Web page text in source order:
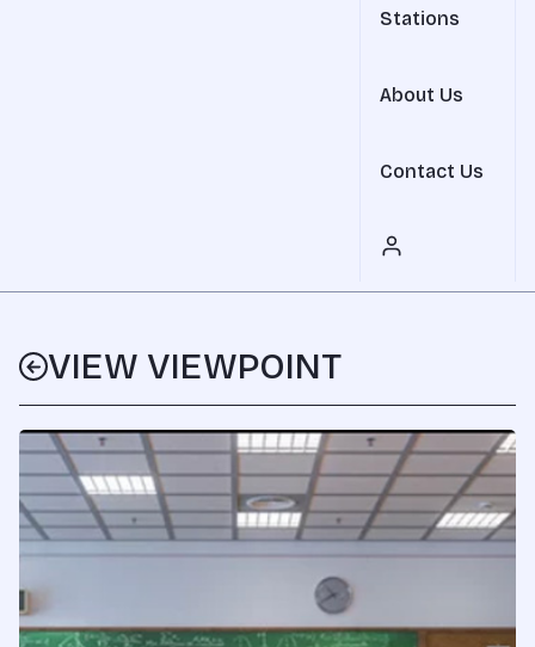
Stations
About Us
Contact Us
VIEW VIEWPOINT